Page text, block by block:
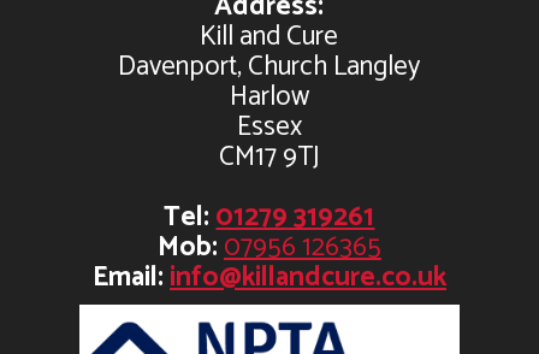
Kill and Cure
Davenport, Church Langley
Harlow
Essex
CM17 9TJ
Tel:01279 319261
Mob:07956 126365
Email:info@killandcure.co.uk